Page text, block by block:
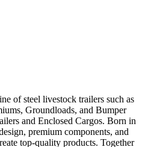
of steel livestock trailers such as
Groundloads, and Bumper
and Enclosed Cargos. Born in
premium components, and
top-quality products. Together